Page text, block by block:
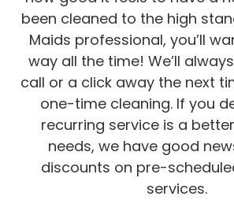
been cleaned to the high
Maids professional, you’ll
way all the time! We’ll
call or a click away the next
one-time cleaning. If you
recurring service is a
needs, we have good
discounts on pre-
services.